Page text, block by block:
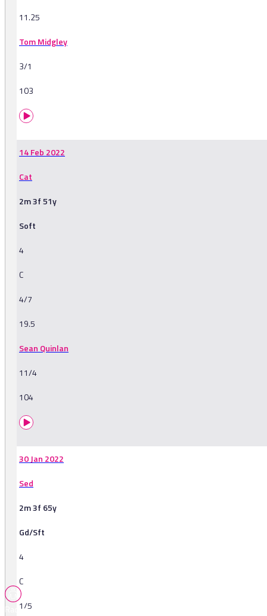
11.25
Tom Midgley
3/1
103
14 Feb 2022
Cat
2m 3f 51y
Soft
4
C
4/7
19.5
Sean Quinlan
11/4
104
30 Jan 2022
Sed
2m 3f 65y
Gd/Sft
4
C
1/5
Races